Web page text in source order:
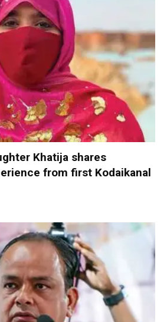
Khatija shares
from first Kodaikanal